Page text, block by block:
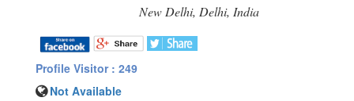
New Delhi, Delhi, India
Profile Visitor : 249
Not Available